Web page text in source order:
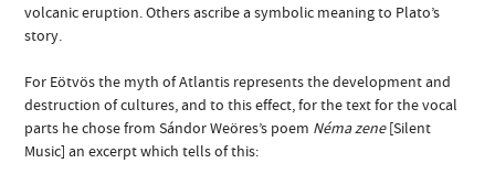
volcanic eruption. Others ascribe a symbolic meaning to Plato’s
story.
For Eötvös the myth of Atlantis represents the development and
destruction of cultures, and to this effect, for the text for the vocal
parts he chose from Sándor Weöres’s poem Néma zene[Silent
Music] an excerpt which tells of this: